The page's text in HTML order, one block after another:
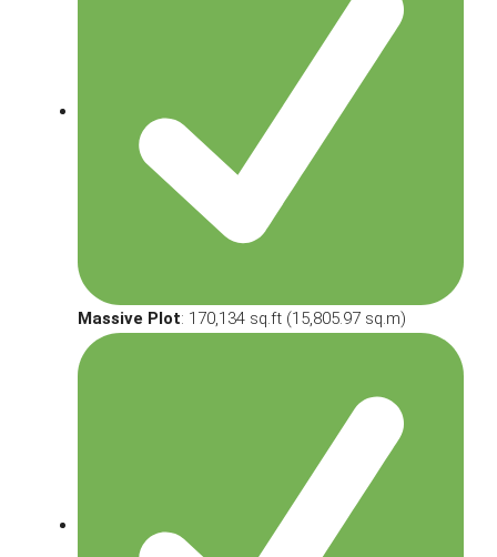
Massive Plot: 170,134 sq.ft (15,805.97 sq.m)